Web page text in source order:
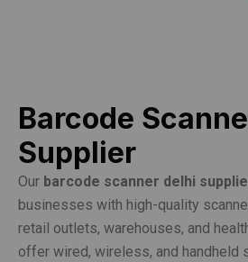
Barcode
Supplier
Our barcode scanner delhi
businesses with high-quality
retail outlets, warehouses, and
offer wired, wireless, and handheld